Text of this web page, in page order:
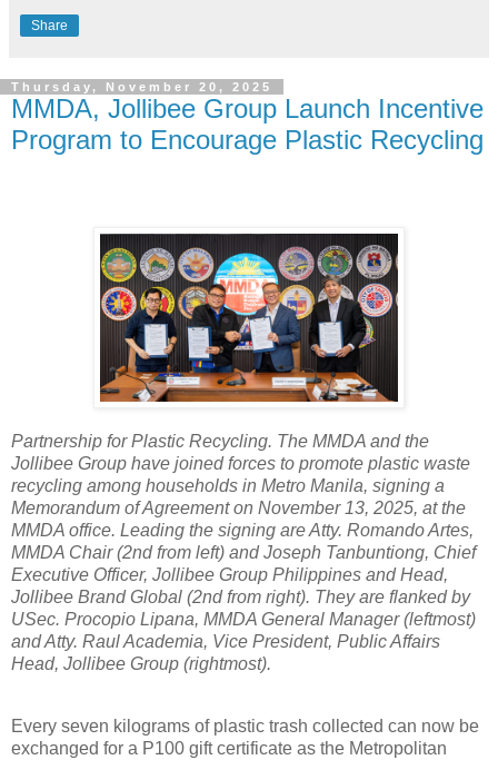
Share
Thursday, November 20, 2025
MMDA, Jollibee Group Launch Incentive
Program to Encourage Plastic Recycling
Partnership for Plastic Recycling. The MMDA and the
Jollibee Group have joined forces to promote plastic waste
recycling among households in Metro Manila, signing a
Memorandum of Agreement on November 13, 2025, at the
MMDA office. Leading the signing are Atty. Romando Artes,
MMDA Chair (2nd from left) and Joseph Tanbuntiong, Chief
Executive Officer, Jollibee Group Philippines and Head,
Jollibee Brand Global (2nd from right). They are flanked by
USec. Procopio Lipana, MMDA General Manager (leftmost)
and Atty. Raul Academia, Vice President, Public Affairs
Head, Jollibee Group (rightmost).
Every seven kilograms of plastic trash collected can now be
exchanged for a P100 gift certificate as the Metropolitan